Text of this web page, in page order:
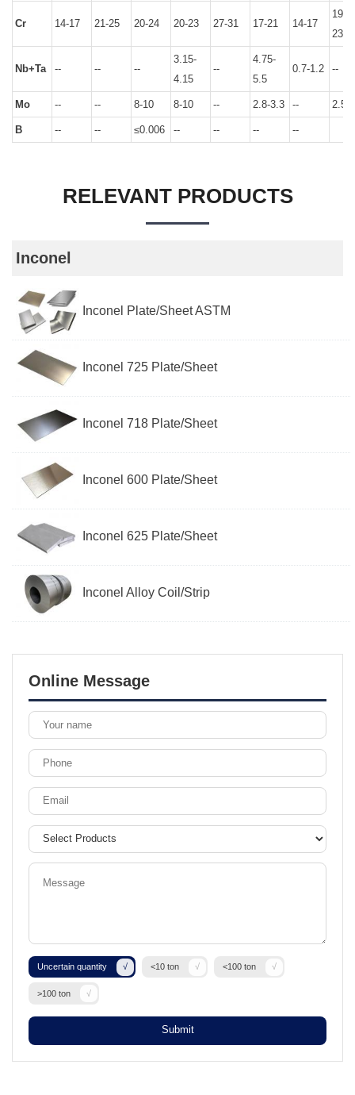
Cr 14-17 21-25 20-24 20-23 27-31 17-21 14-17
19.5-
23.5
Nb+Ta -- -- --
3.15-
4.15
--
4.75-
5.5
0.7-1.2 --
Mo -- -- 8-10 8-10 -- 2.8-3.3 -- 2.5-
B -- -- ≤0.006 -- -- -- --
RELEVANT PRODUCTS
Inconel
Inconel Plate/Sheet ASTM
Inconel 725 Plate/Sheet
Inconel 718 Plate/Sheet
Inconel 600 Plate/Sheet
Inconel 625 Plate/Sheet
Inconel Alloy Coil/Strip
Online Message
Uncertain quantity <10 ton <100 ton
>100 ton
Submit